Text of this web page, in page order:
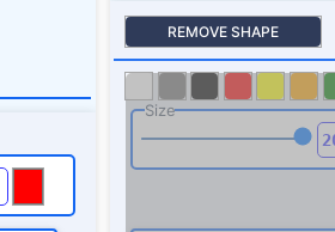
REMOVE SHAPE
Size